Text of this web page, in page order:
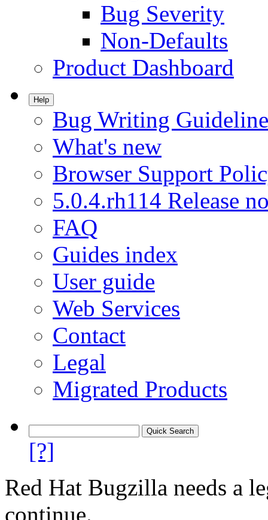
Bug Severity
Non-Defaults
Product Dashboard
Help
Bug Writing
What's new
Browser Support
5.0.4.rh114 Release
FAQ
Guides index
User guide
Web Services
Contact
Legal
Migrated Products
[?]
Red Hat Bugzilla needs a
continue.